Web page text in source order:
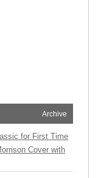
Archive
for First Time
Cover with